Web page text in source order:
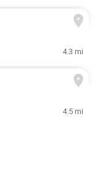
4.3 mi
4.5 mi